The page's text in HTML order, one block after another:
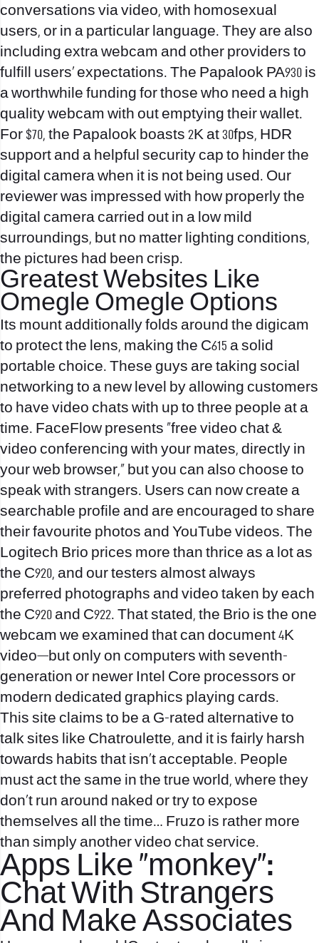
conversations via video, with homosexual
users, or in a particular language. They are also
including extra webcam and other providers to
fulfill users’ expectations. The Papalook PA930 is
a worthwhile funding for those who need a high
quality webcam with out emptying their wallet.
For $70, the Papalook boasts 2K at 30fps, HDR
support and a helpful security cap to hinder the
digital camera when it is not being used. Our
reviewer was impressed with how properly the
digital camera carried out in a low mild
surroundings, but no matter lighting conditions,
the pictures had been crisp.
Greatest Websites Like
Omegle Omegle Options
Its mount additionally folds around the digicam
to protect the lens, making the C615 a solid
portable choice. These guys are taking social
networking to a new level by allowing customers
to have video chats with up to three people at a
time. FaceFlow presents “free video chat &
video conferencing with your mates, directly in
your web browser,” but you can also choose to
speak with strangers. Users can now create a
searchable profile and are encouraged to share
their favourite photos and YouTube videos. The
Logitech Brio prices more than thrice as a lot as
the C920, and our testers almost always
preferred photographs and video taken by each
the C920 and C922. That stated, the Brio is the one
webcam we examined that can document 4K
video—but only on computers with seventh-
generation or newer Intel Core processors or
modern dedicated graphics playing cards.
This site claims to be a G-rated alternative to
talk sites like Chatroulette, and it is fairly harsh
towards habits that isn’t acceptable. People
must act the same in the true world, where they
don’t run around naked or try to expose
themselves all the time… Fruzo is rather more
than simply another video chat service.
Apps Like “monkey”:
Chat With Strangers
And Make Associates